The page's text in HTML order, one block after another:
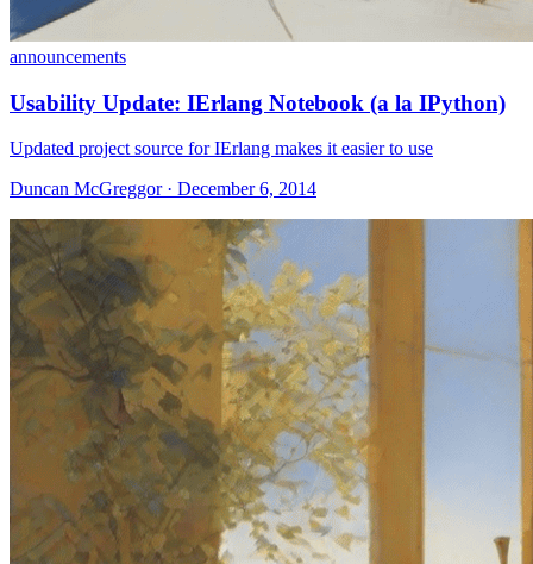
announcements
Usability Update: IErlang Notebook (a la IPython)
Updated project source for IErlang makes it easier to use
Duncan McGreggor · December 6, 2014